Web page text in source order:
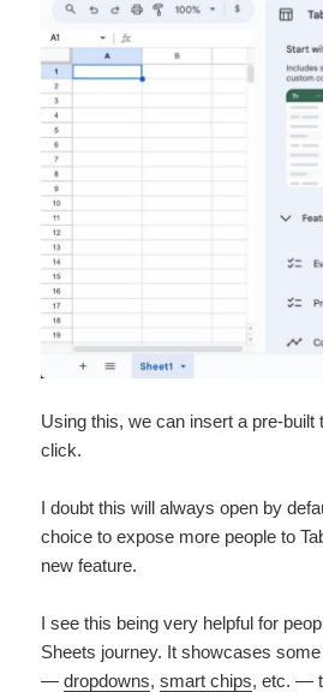
Using this, we can insert a pre-built
click.
I doubt this will always open by
choice to expose more people to
new feature.
I see this being very helpful for
Sheets journey. It showcases
—dropdowns,smart chips, etc. —